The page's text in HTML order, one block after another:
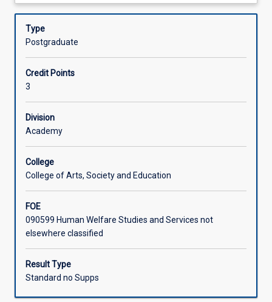
Offerings
approaches
community
development
in
the
tropics
will
be
in
subject,
engaging
with
a
wide
range
of
social systems, institutions, structures, processes,
practices and inequities with a specific focus on achieving
social and environmental justice.
Description
Type
Postgraduate
Credit Points
3
Division
Academy
College
College of Arts, Society and Education
FOE
090599 Human Welfare Studies and Services not
elsewhere classified
Result Type
Standard no Supps